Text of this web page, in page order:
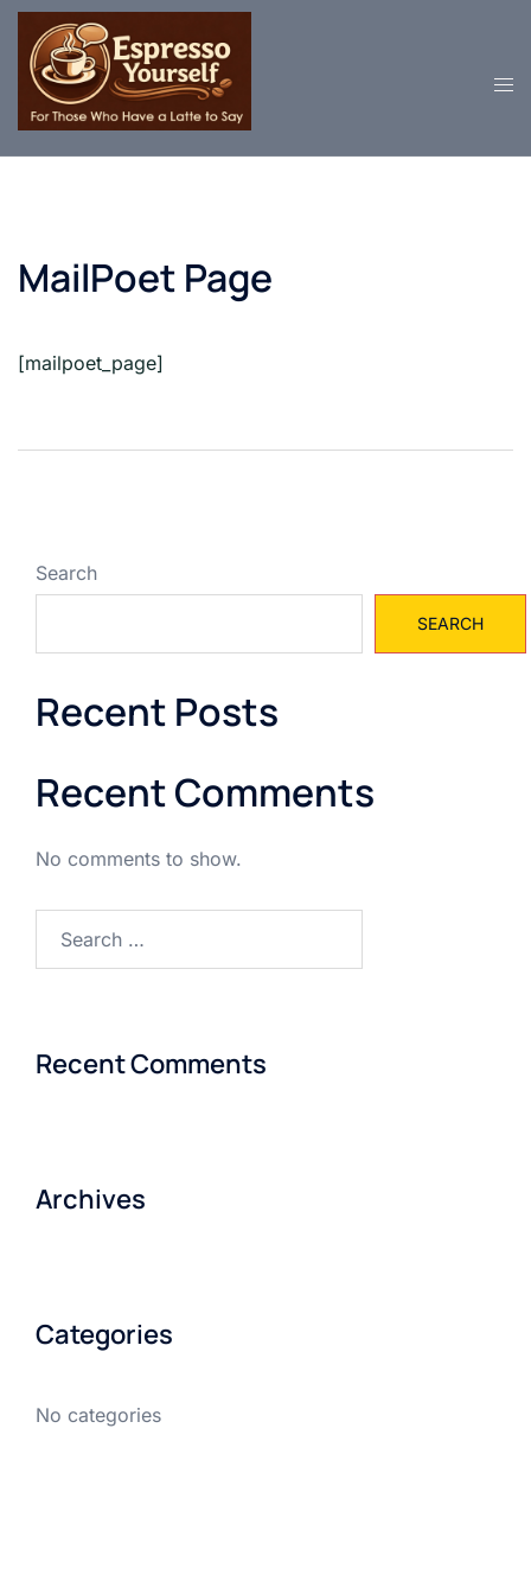
Skip
content
MailPoet Page
[mailpoet_page]
Post
Search
SEARCH
Recent Posts
Recent Comments
No comments to show.
Recent Comments
Archives
Categories
No categories